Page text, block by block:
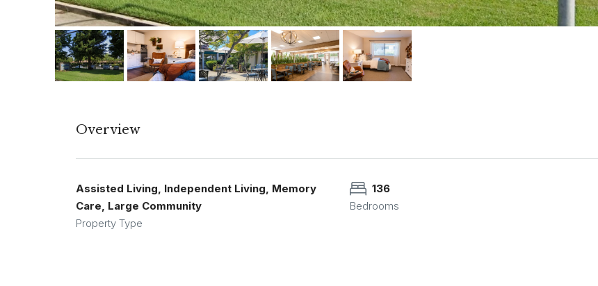
Overview
Assisted Living, Independent Living, Memory
Care, Large Community
Property Type
136
Bedrooms